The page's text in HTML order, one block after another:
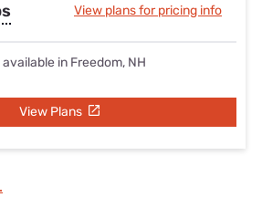
View plans for pricing info
available in Freedom, NH
View Plans